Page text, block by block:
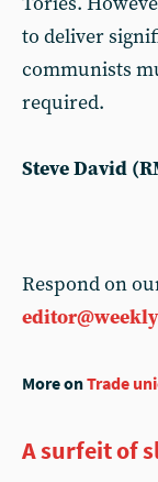
to deliver
communists
required.
Steve David
Respond on
More onTrade
A surfeit of